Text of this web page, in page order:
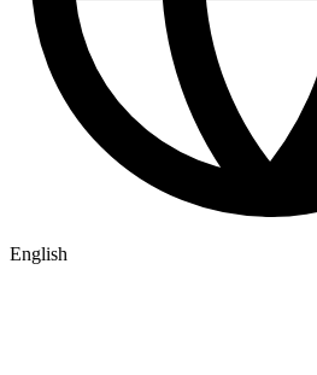
English